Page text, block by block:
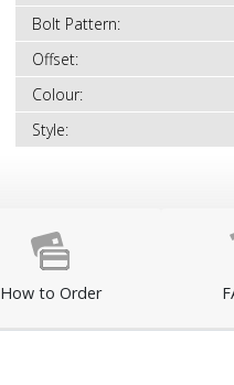
Bolt Pattern:
Offset:
Colour:
Style:
How to Order